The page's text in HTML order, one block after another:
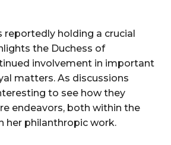
reportedly holding a crucial
the Duchess of
involvement in important
matters. As discussions
to see how they
endeavors, both within the
her philanthropic work.